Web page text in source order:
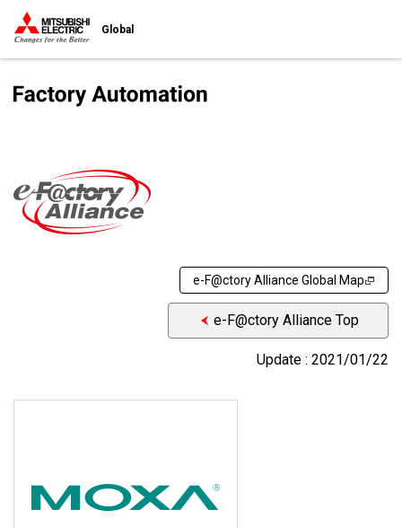
Global
e-F@ctory Alliance Global Map
e-F@ctory Alliance Top
Update : 2021/01/22